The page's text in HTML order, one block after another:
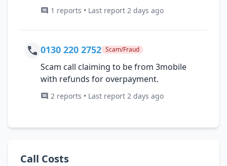
1 reports • Last report 2 days ago
0130 220 2752 Scam/Fraud
Scam call claiming to be from 3mobile
with refunds for overpayment.
2 reports • Last report 2 days ago
Call Costs